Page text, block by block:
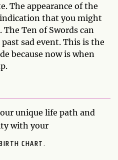
The appearance of the
indication that you might
Ten of Swords can
sad event. This is the
because now is when
unique life path and
with your
CHART.